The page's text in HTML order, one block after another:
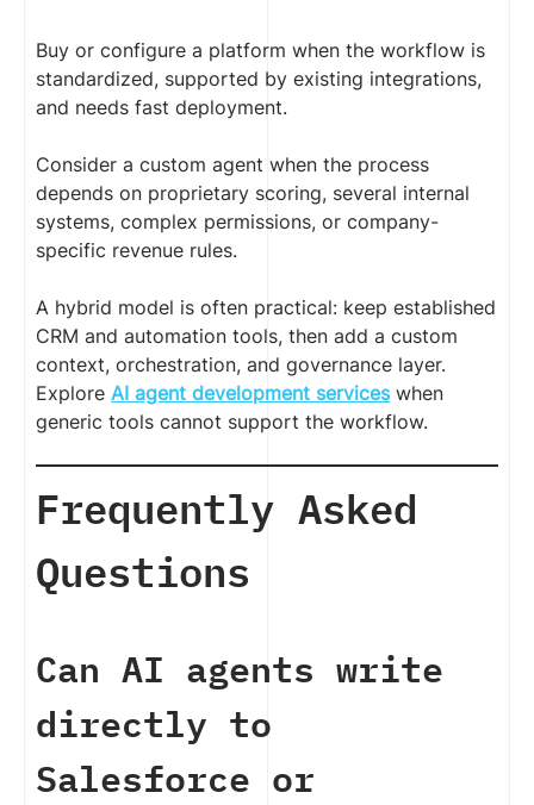
Buy or configure a platform when the workflow is
standardized, supported by existing integrations,
and needs fast deployment.
Consider a custom agent when the process
depends on proprietary scoring, several internal
systems, complex permissions, or company-
specific revenue rules.
A hybrid model is often practical: keep established
CRM and automation tools, then add a custom
context, orchestration, and governance layer.
Explore AI agent development serviceswhen
generic tools cannot support the workflow.
Frequently Asked
Questions
Can AI agents write
directly to
Salesforce or